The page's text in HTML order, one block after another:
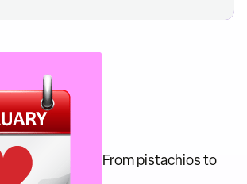
From pistachios to